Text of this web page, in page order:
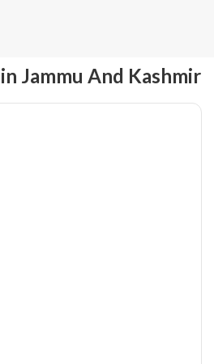
Jammu And Kashmir